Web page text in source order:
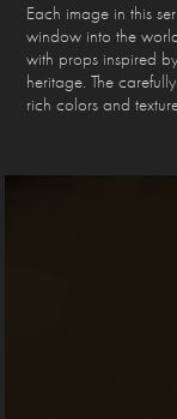
Each image in this
window into the
with props inspired
heritage. The
rich colors and